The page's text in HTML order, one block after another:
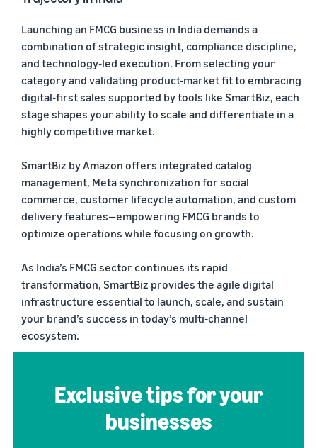
Launching an FMCG business in India demands a
combination of strategic insight, compliance discipline,
and technology-led execution. From selecting your
category and validating product-market fit to embracing
digital-first sales supported by tools like SmartBiz, each
stage shapes your ability to scale and differentiate in a
highly competitive market.
SmartBiz by Amazon offers integrated catalog
management, Meta synchronization for social
commerce, customer lifecycle automation, and custom
delivery features—empowering FMCG brands to
optimize operations while focusing on growth.
As India’s FMCG sector continues its rapid
transformation, SmartBiz provides the agile digital
infrastructure essential to launch, scale, and sustain
your brand’s success in today’s multi-channel
ecosystem.
Exclusive tips for your
businesses